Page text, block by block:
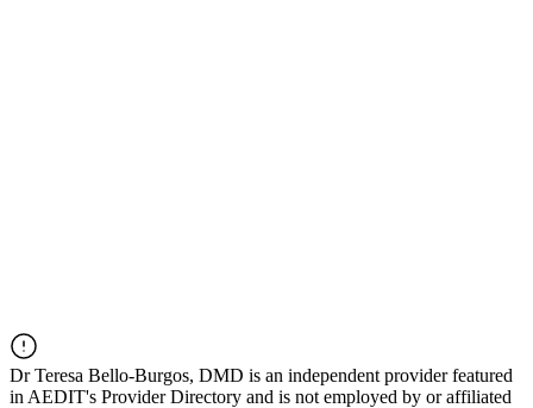
DrTeresa Bello-Burgos, DMD is an independent provider featured
in AEDIT's Provider Directory and is not employed by or affiliated